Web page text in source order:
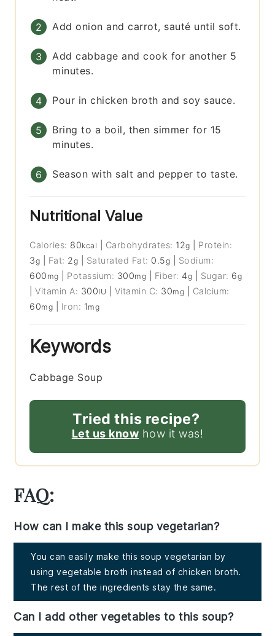
Add onion and carrot, sauté until soft.
Add cabbage and cook for another 5
minutes.
Pour in chicken broth and soy sauce.
Bring to a boil, then simmer for 15
minutes.
Season with salt and pepper to taste.
Nutritional Value
Calories: 80kcal Carbohydrates: 12g
Protein:
3g Fat: 2g Saturated Fat: 0.5g
Sodium:
600 mg Potassium: 300mg Fiber: 4g Sugar: 6g
|Vitamin A: 300IU Vitamin C: 30mg
Calcium:
60mg Iron: 1mg
Keywords
Cabbage Soup
Tried this recipe?
Let us know how it was!
FAQ:
How can I make this soup vegetarian?
You can easily make this soup vegetarian by
using vegetable broth instead of chicken broth.
The rest of the ingredients stay the same.
Can I add other vegetables to this soup?